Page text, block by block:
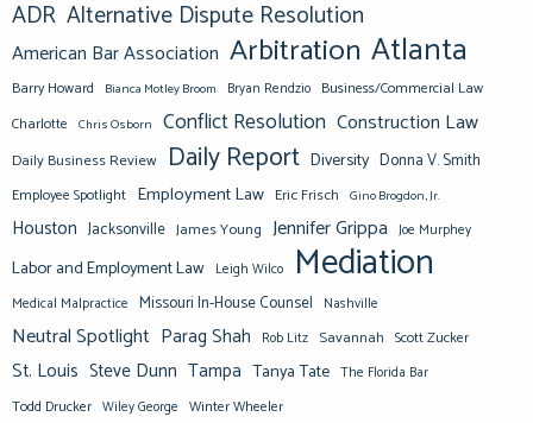
ADR Alternative Dispute Resolution
American Bar Association Arbitration Atlanta
Barry Howard Bianca Motley Broom Bryan Rendzio Business/Commercial Law
Charlotte Chris Osborn Conflict Resolution Construction Law
Daily Business Review Daily Report Diversity Donna V. Smith
Employee Spotlight Employment Law Eric Frisch Gino Brogdon, Jr.
Houston Jacksonville James Young Jennifer Grippa Joe Murphey
Labor and Employment Law Leigh Wilco Mediation
Medical Malpractice Missouri In-House Counsel Nashville
Neutral Spotlight Parag Shah Rob Litz Savannah Scott Zucker
St. Louis Steve Dunn Tampa Tanya Tate The Florida Bar
Todd Drucker Wiley George Winter Wheeler